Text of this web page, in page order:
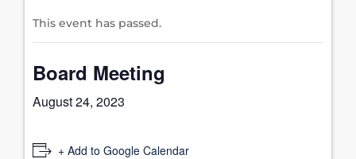
This event has passed.
Board Meeting
August 24, 2023
+ Add to Google Calendar